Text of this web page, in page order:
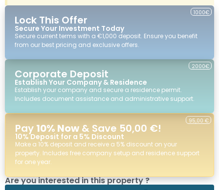
Lock This Offer
Secure Your Investment Today
1000€
Secure current terms with a €1,000 deposit. Ensure you benefit
from our best pricing and exclusive offers.
Corporate Deposit
Establish Your Company & Residence
Establish your company and secure a residence permit.
Includes document assistance and administrative support.
2000€
Pay 10% Now & Save 50,00 €!
10% Deposit for a 5% Discount
Make a 10% deposit and receive a 5% discount on your
property. Includes free company setup and residence support
for one year.
95,00 €
Are you interested in this property ?